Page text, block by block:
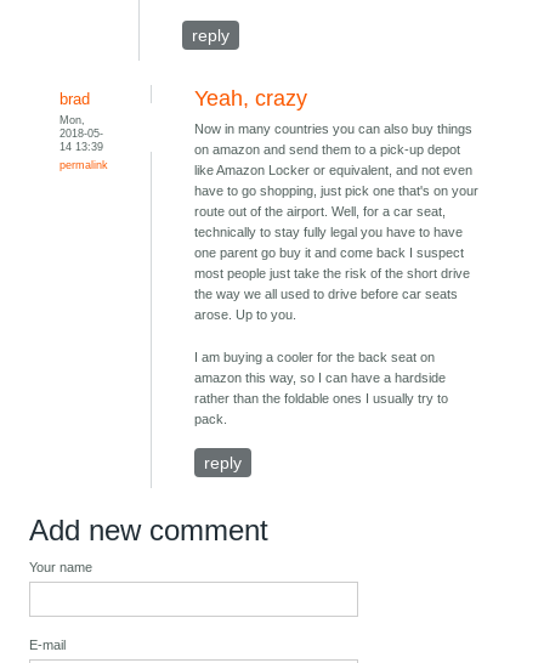
reply
brad
Mon,
2018-05-
14 13:39
permalink
Yeah, crazy
Now in many countries you can also buy things
on amazon and send them to a pick-up depot
like Amazon Locker or equivalent, and not even
have to go shopping, just pick one that's on your
route out of the airport. Well, for a car seat,
technically to stay fully legal you have to have
one parent go buy it and come back I suspect
most people just take the risk of the short drive
the way we all used to drive before car seats
arose. Up to you.
I am buying a cooler for the back seat on
amazon this way, so I can have a hardside
rather than the foldable ones I usually try to
pack.
reply
Add new comment
Your name
E-mail